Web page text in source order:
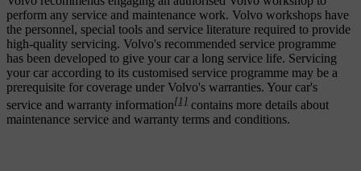
perform any service and maintenance work. Volvo workshops have
the personnel, special tools and service literature required to provide
high-quality servicing. Volvo's recommended service programme
has been developed to give your car a long service life. Servicing
your car according to its customised service programme may be a
prerequisite for coverage under Volvo's warranties. Your car's
service and warranty information[1] contains more details about
maintenance service and warranty terms and conditions.